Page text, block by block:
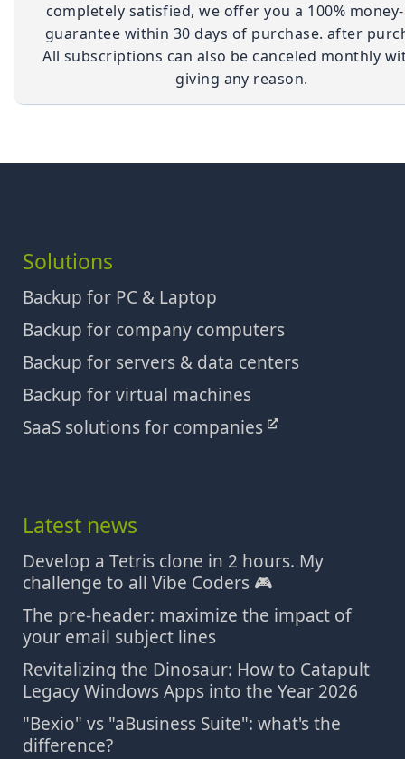
completely satisfied, we offer you a 100%
guarantee within 30 days of purchase. after
All subscriptions can also be canceled monthly
giving any reason.
Solutions
Backup for PC & Laptop
Backup for company computers
Backup for servers & data centers
Backup for virtual machines
SaaS solutions for companies
Latest news
Develop a Tetris clone in 2 hours. My
challenge to all Vibe Coders 🎮
The pre-header: maximize the impact of
your email subject lines
Revitalizing the Dinosaur: How to Catapult
Legacy Windows Apps into the Year 2026
"Bexio" vs "aBusiness Suite": what's the
difference?